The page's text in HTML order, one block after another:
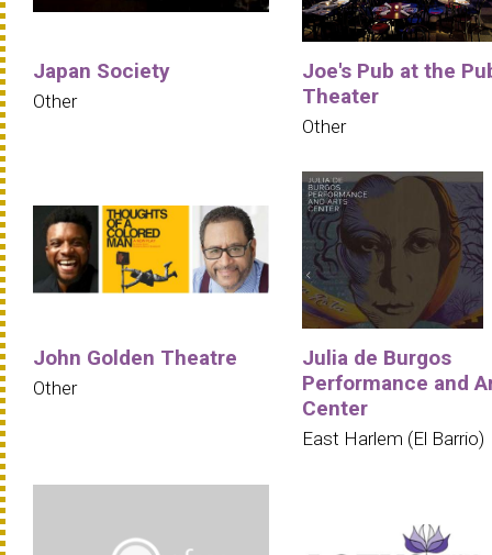
Japan Society
Other
Joe's Pub at the
Theater
Other
John Golden Theatre
Other
Julia de Burgos
Performance and
Center
East Harlem (El Barrio)